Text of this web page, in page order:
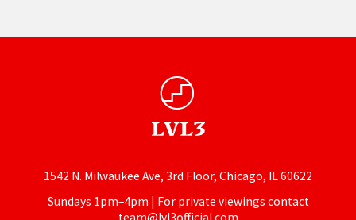
1542 N. Milwaukee Ave, 3rd Floor, Chicago, IL 60622
Sundays 1pm–4pm | For private viewings contact
team@lvl3official.com